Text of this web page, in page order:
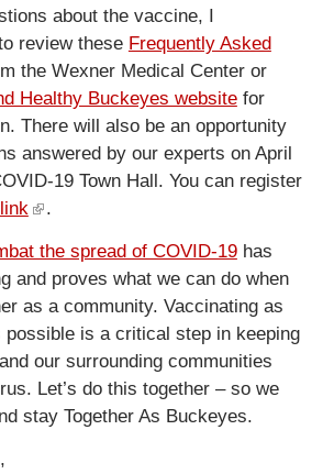
about the vaccine, I
review these Frequently Asked
the Wexner Medical Center or
Healthy Buckeyes websitefor
There will also be an opportunity
answered by our experts on April
19 Town Hall. You can register
link (
i
n
k
i
s
e
x
.
the spread of COVID-19has
and proves what we can do when
as a community. Vaccinating as
possible is a critical step in keeping
our surrounding communities
Let’s do this together – so we
stay Together As Buckeyes.